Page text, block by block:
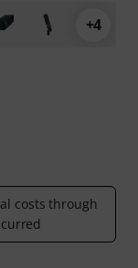
+4
costs through